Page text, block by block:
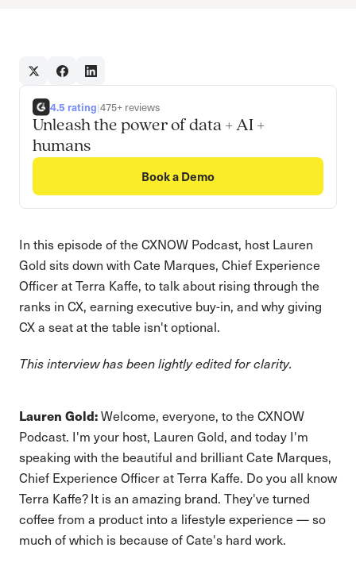
4.5 rating|475+ reviews
Unleash the power of data + AI +
humans
Book a Demo
In this episode of the CXNOW Podcast, host Lauren
Gold sits down with Cate Marques, Chief Experience
Officer at Terra Kaffe, to talk about rising through the
ranks in CX, earning executive buy-in, and why giving
CX a seat at the table isn't optional.
This interview has been lightly edited for clarity.
Lauren Gold:Welcome, everyone, to the CXNOW
Podcast. I'm your host, Lauren Gold, and today I'm
speaking with the beautiful and brilliant Cate Marques,
Chief Experience Officer at Terra Kaffe. Do you all know
Terra Kaffe? It is an amazing brand. They've turned
coffee from a product into a lifestyle experience — so
much of which is because of Cate's hard work.